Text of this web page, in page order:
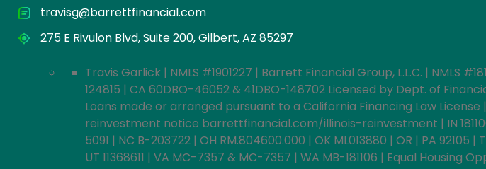
travisg@barrettfinancial.com
275 E Rivulon Blvd, Suite 200, Gilbert, AZ 85297
Travis Garlick | NMLS #1901227 | Barrett Financial Group, L.L.C. | NMLS
124815 | CA 60DBO-46052 & 41DBO-148702 Licensed by Dept. of
Loans made or arranged pursuant to a California Financing Law License |
reinvestment notice barrettfinancial.com/illinois-reinvestment | IN 181106 |
5091 | NC B-203722 | OH RM.804600.000 | OK ML013880 | OR | PA
UT 11368611 | VA MC-7357 & MC-7357 | WA MB-181106 | Equal